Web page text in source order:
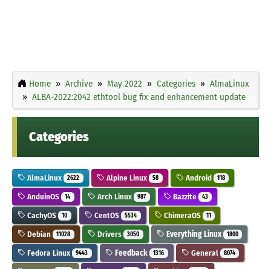
Home Archive May 2022 Categories
AlmaLinux
ALBA-2022:2042 ethtool bug fix and enhancement update
Categories
AlmaLinux 2622 Alpine Linux 58 Android 118
AnduinOS 14 Arch Linux 987 Bazzite 43
CachyOS 10 CentOS 5534 ChimeraOS 11
Debian 11028 Drivers 3050 Everything Linux 1800
Fedora Linux 9443 Feedback 1316 General 8074